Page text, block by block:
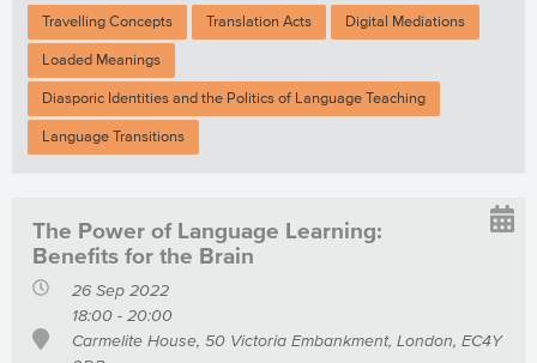
Travelling Concepts Translation Acts Digital Mediations
Loaded Meanings
Diasporic Identities and the Politics of Language Teaching
Language Transitions
The Power of Language Learning:
Benefits for the Brain
26 Sep 2022
18:00 - 20:00
Carmelite House, 50 Victoria Embankment, London, EC4Y